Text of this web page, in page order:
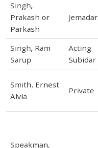
Singh,
Prakash or
Parkash
Jemadar
Singh, Ram
Sarup
Acting
Subidar
Smith, Ernest
Alvia
Private
Speakman,